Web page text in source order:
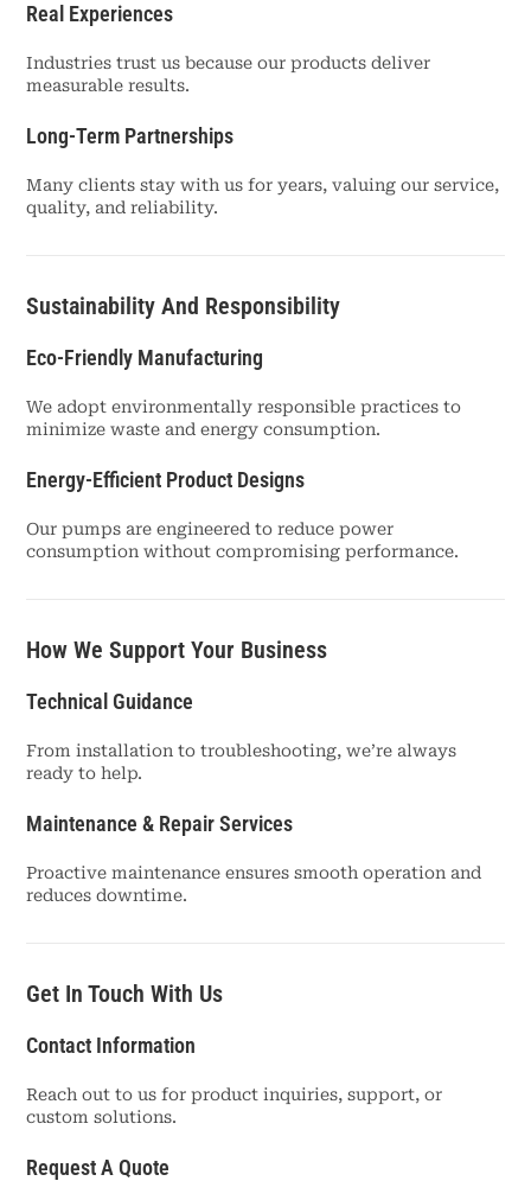
Real Experiences
Industries trust us because our products deliver
measurable results.
Long-Term Partnerships
Many clients stay with us for years, valuing our service,
quality, and reliability.
Sustainability And Responsibility
Eco-Friendly Manufacturing
We adopt environmentally responsible practices to
minimize waste and energy consumption.
Energy-Efficient Product Designs
Our pumps are engineered to reduce power
consumption without compromising performance.
How We Support Your Business
Technical Guidance
From installation to troubleshooting, we’re always
ready to help.
Maintenance & Repair Services
Proactive maintenance ensures smooth operation and
reduces downtime.
Get In Touch With Us
Contact Information
Reach out to us for product inquiries, support, or
custom solutions.
Request A Quote